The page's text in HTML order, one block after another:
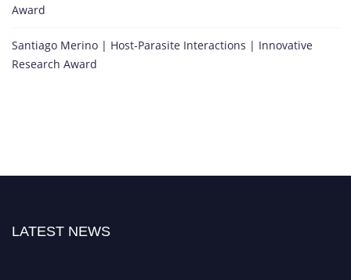
Award
Santiago Merino | Host-Parasite Interactions | Innovative
Research Award
LATEST NEWS